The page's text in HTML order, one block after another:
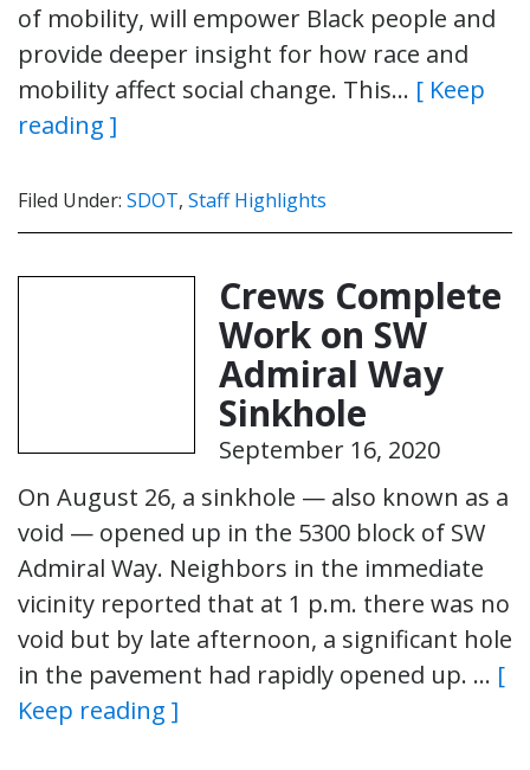
of mobility, will empower Black people and
provide deeper insight for how race and
mobility affect social change. This… [ Keep
reading ]
Filed Under: SDOT, Staff Highlights
Crews Complete
Work on SW
Admiral Way
Sinkhole
September 16, 2020
On August 26, a sinkhole — also known as a
void — opened up in the 5300 block of SW
Admiral Way. Neighbors in the immediate
vicinity reported that at 1 p.m. there was no
void but by late afternoon, a significant hole
in the pavement had rapidly opened up. … [
Keep reading ]